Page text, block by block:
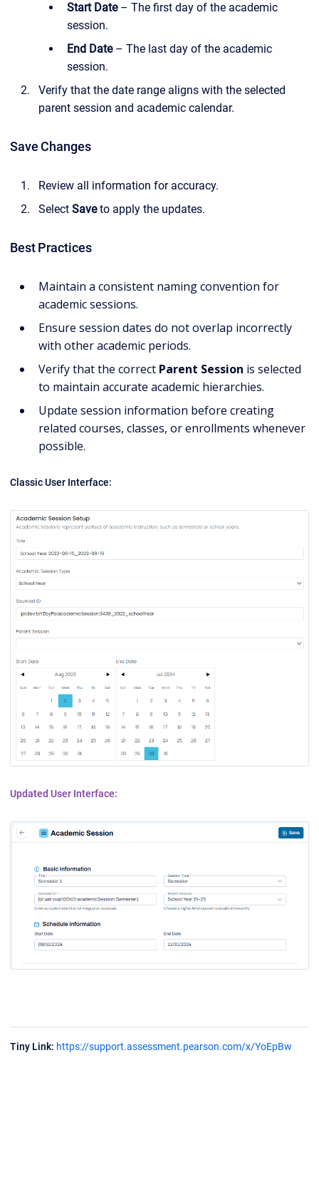
Start Date– The first day of the academic
session.
End Date– The last day of the academic
session.
Verify that the date range aligns with the selected
parent session and academic calendar.
Save Changes
Review all information for accuracy.
Select Saveto apply the updates.
Best Practices
Maintain a consistent naming convention for
academic sessions.
Ensure session dates do not overlap incorrectly
with other academic periods.
Verify that the correct Parent Session is selected
to maintain accurate academic hierarchies.
Update session information before creating
related courses, classes, or enrollments whenever
possible.
Classic User Interface:
Updated User Interface:
Tiny Link: https://support.assessment.pearson.com/x/YoEpBw